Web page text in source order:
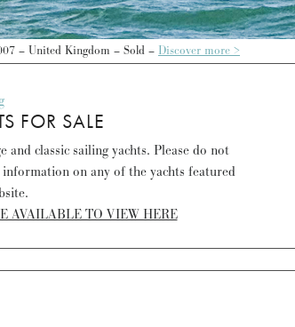
– United Kingdom – Sold – Discover more >
FOR SALE
classic sailing yachts. Please do not
on any of the yachts featured
AVAILABLE TO VIEW HERE